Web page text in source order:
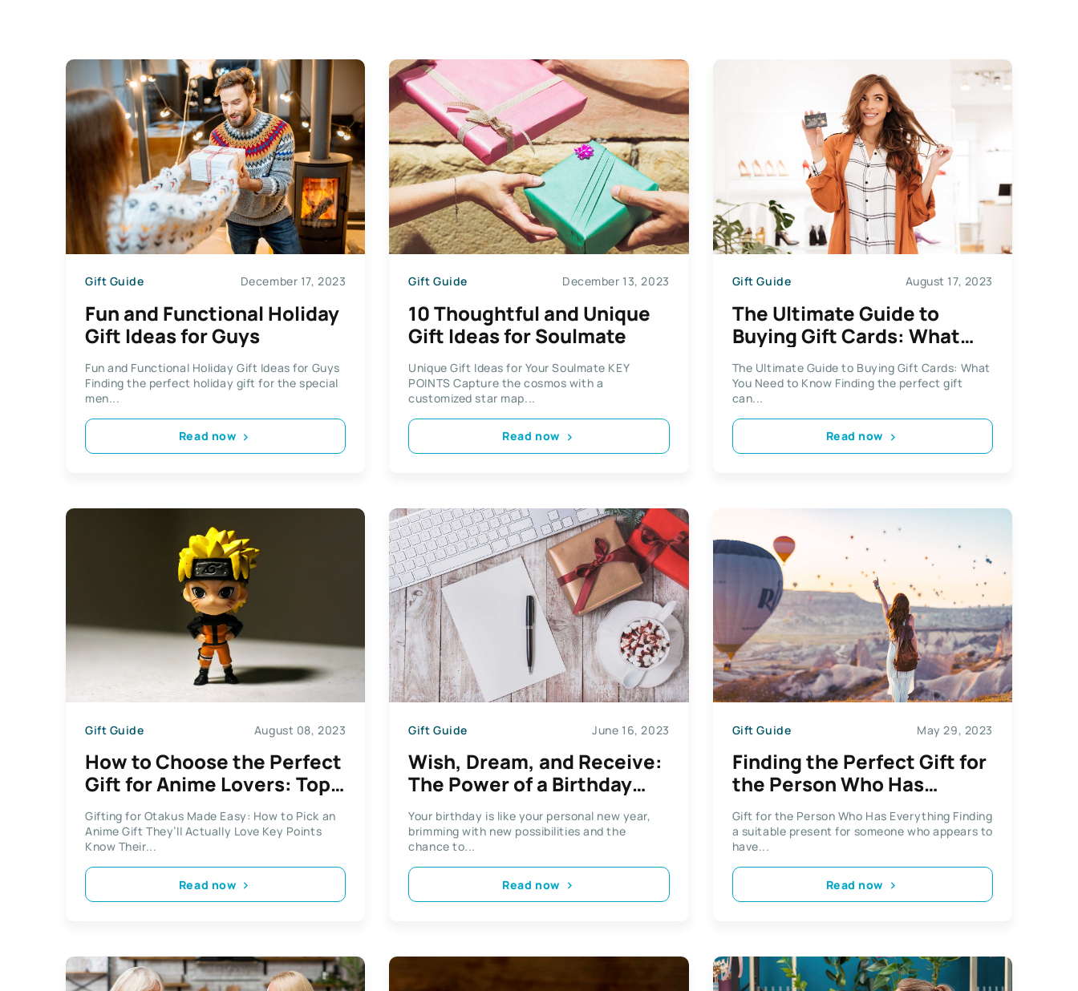
Gift Guide December 17, 2023
Fun and Functional Holiday
Gift Ideas for Guys
Fun and Functional Holiday Gift Ideas for Guys
Finding the perfect holiday gift for the special
men...
Read now
Gift Guide December 13, 2023
10 Thoughtful and Unique
Gift Ideas for Soulmate
Unique Gift Ideas for Your Soulmate KEY
POINTS Capture the cosmos with a
customized star map...
Read now
Gift Guide August 17, 2023
The Ultimate Guide to
Buying Gift Cards: What
You Need to Know
The Ultimate Guide to Buying Gift Cards: What
You Need to Know Finding the perfect gift
can...
Read now
Gift Guide August 08, 2023
How to Choose the Perfect
Gift for Anime Lovers: Top
Tips for Nailing It
Gifting for Otakus Made Easy: How to Pick an
Anime Gift They’ll Actually Love Key Points
Know Their...
Read now
Gift Guide June 16, 2023
Wish, Dream, and Receive:
The Power of a Birthday
Gift List
Your birthday is like your personal new year,
brimming with new possibilities and the
chance to...
Read now
Gift Guide May 29, 2023
Finding the Perfect Gift for
the Person Who Has
Everything
Gift for the Person Who Has Everything Finding
a suitable present for someone who appears to
have...
Read now